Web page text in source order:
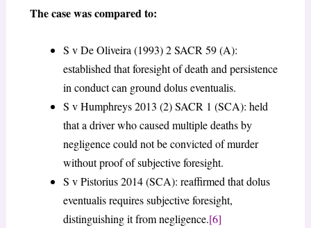
The case was compared to:
S v De Oliveira (1993) 2 SACR 59 (A):
established that foresight of death and persistence
in conduct can ground dolus eventualis.
S v Humphreys 2013 (2) SACR 1 (SCA): held
that a driver who caused multiple deaths by
negligence could not be convicted of murder
without proof of subjective foresight.
S v Pistorius 2014 (SCA): reaffirmed that dolus
eventualis requires subjective foresight,
distinguishing it from negligence.[6]